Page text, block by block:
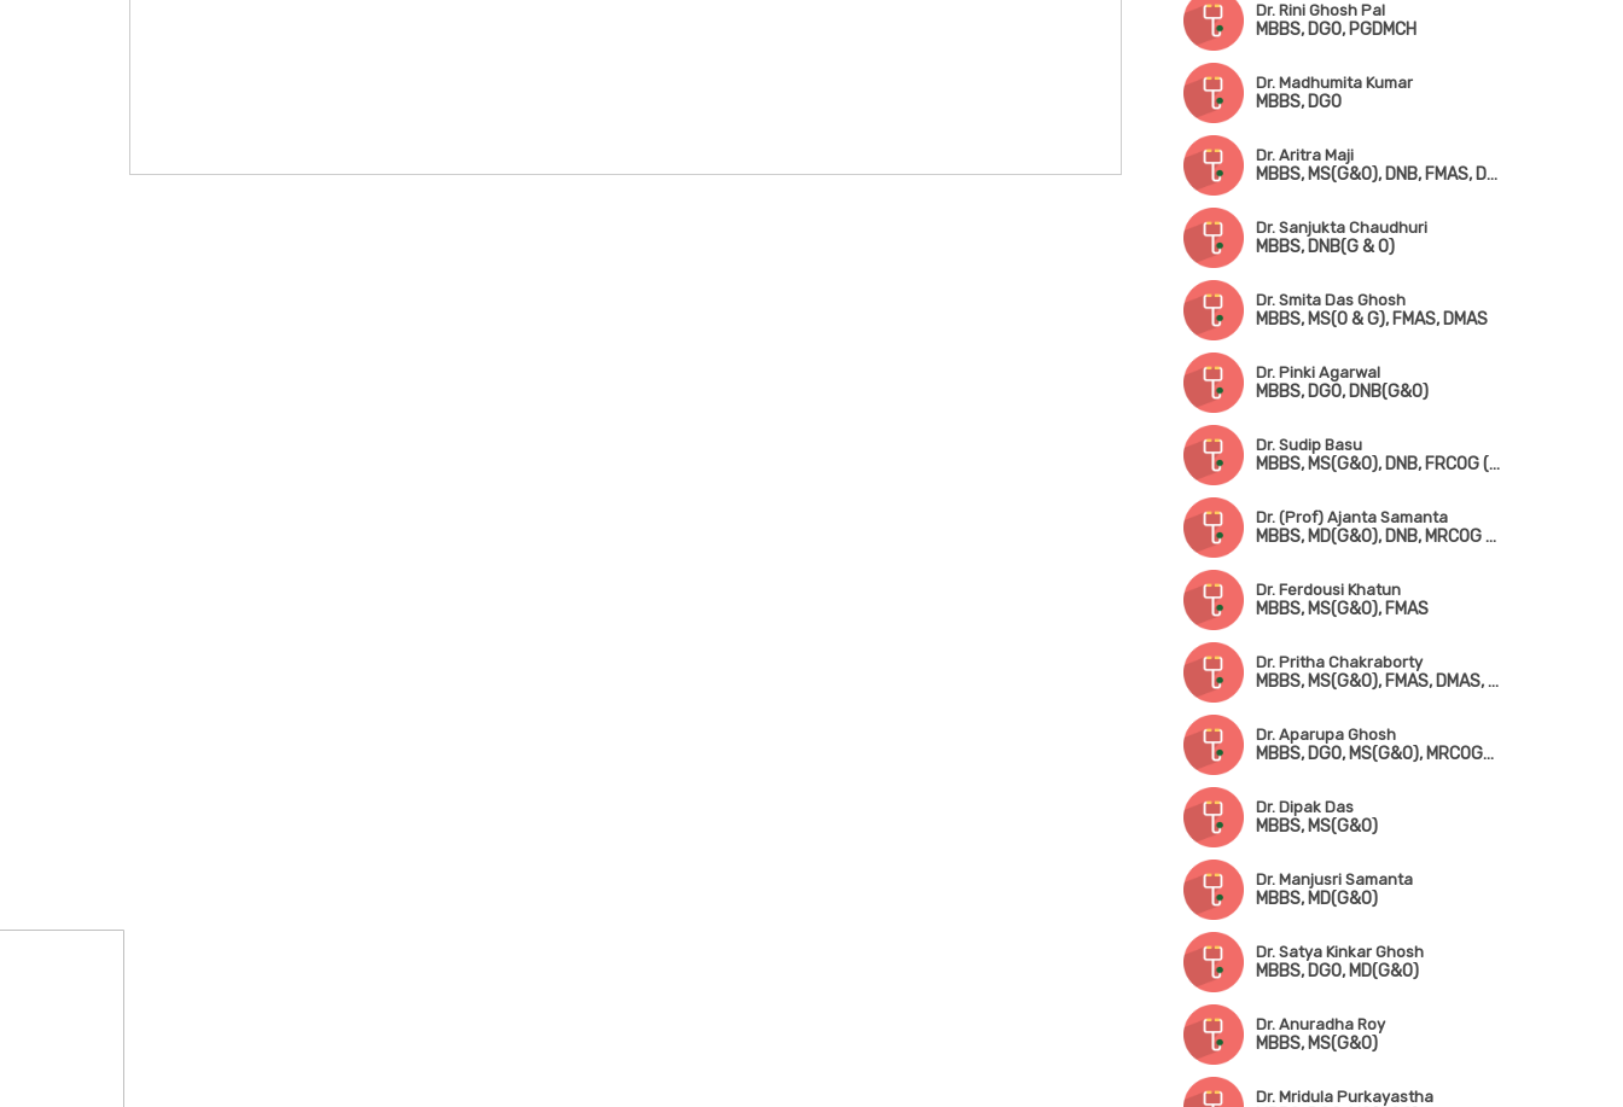
Dr. Rini Ghosh Pal
MBBS, DGO, PGDMCH
Dr. Madhumita Kumar
MBBS, DGO
Dr. Aritra Maji
MBBS, MS(G&O), DNB, FMAS, DMAS
Dr. Sanjukta Chaudhuri
MBBS, DNB(G & O)
Dr. Smita Das Ghosh
MBBS, MS(O & G), FMAS, DMAS
Dr. Pinki Agarwal
MBBS, DGO, DNB(G&O)
Dr. Sudip Basu
MBBS, MS(G&O), DNB, FRCOG (UK), FRCP (Ireland), CCT (UK)
Dr. (Prof) Ajanta Samanta
MBBS, MD(G&O), DNB, MRCOG (London), FMAS
Dr. Ferdousi Khatun
MBBS, MS(G&O), FMAS
Dr. Pritha Chakraborty
MBBS, MS(G&O), FMAS, DMAS, FICRS, Fellowship in Infertility & Reproductive Medicine
Dr. Aparupa Ghosh
MBBS, DGO, MS(G&O), MRCOG-! (UK)
Dr. Dipak Das
MBBS, MS(G&O)
Dr. Manjusri Samanta
MBBS, MD(G&O)
Dr. Satya Kinkar Ghosh
MBBS, DGO, MD(G&O)
Dr. Anuradha Roy
MBBS, MS(G&O)
Dr. Mridula Purkayastha